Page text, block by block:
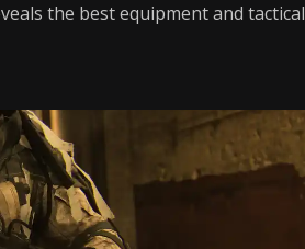
the best equipment and tactical